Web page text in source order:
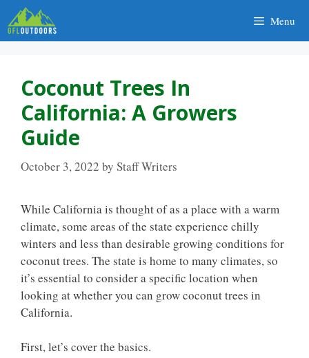
Skip
to
content
Menu
Coconut Trees In
California: A Growers
Guide
October 3, 2022 by Staff Writers
While California is thought of as a place with a warm
climate, some areas of the state experience chilly
winters and less than desirable growing conditions for
coconut trees. The state is home to many climates, so
it’s essential to consider a specific location when
looking at whether you can grow coconut trees in
California.
First, let’s cover the basics.